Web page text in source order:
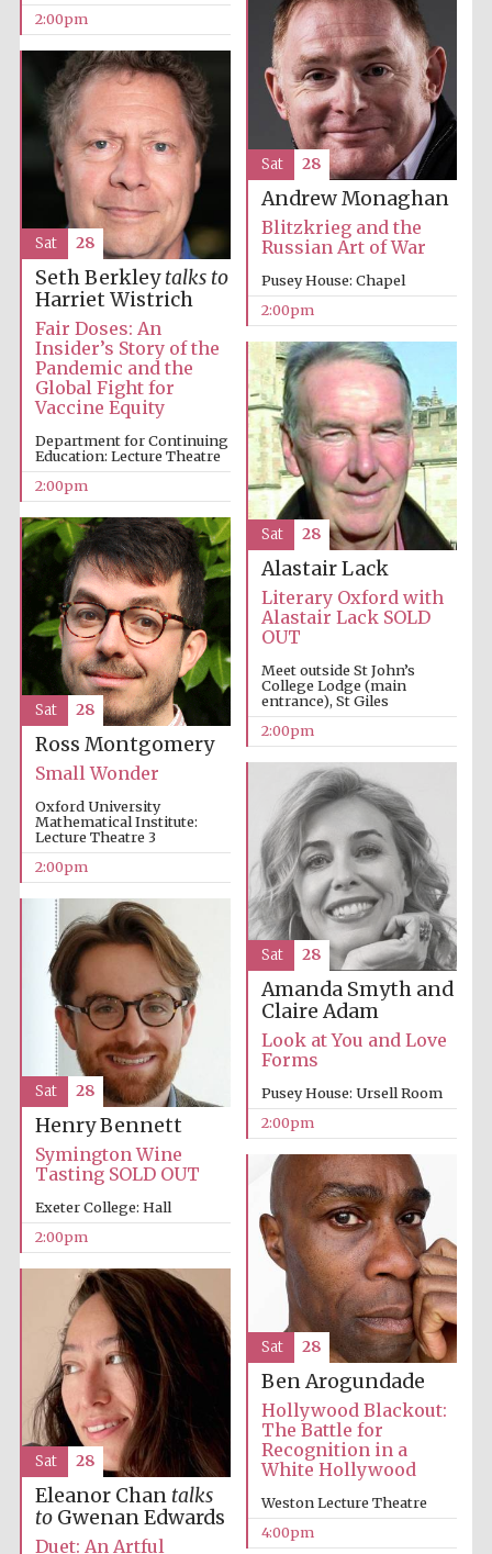
Oxford University
Images
partner
2:00pm
Andrew Monaghan
Blitzkrieg and the
Russian Art of War
Pusey House: Chapel
2:00pm
Sat 28
Seth Berkleytalks to
Harriet Wistrich
Fair Doses: An
Insider’s Story of the
Pandemic and the
Global Fight for
Vaccine Equity
Department for Continuing
Education: Lecture Theatre
2:00pm
Sat 28
Alastair Lack
Literary Oxford with
Alastair Lack SOLD
OUT
Meet outside St John’s
College Lodge (main
entrance), St Giles
2:00pm
Sat 28
Ross Montgomery
Small Wonder
Oxford University
Mathematical Institute:
Lecture Theatre 3
2:00pm
Sat 28
Amanda Smyth and
Claire Adam
Look at You and Love
Forms
Pusey House: Ursell Room
2:00pm
Sat 28
Henry Bennett
Symington Wine
Tasting SOLD OUT
Exeter College: Hall
2:00pm
Sat 28
Ben Arogundade
Hollywood Blackout:
The Battle for
Recognition in a
White Hollywood
Weston Lecture Theatre
4:00pm
Sat 28
Eleanor Chan talks
toGwenan Edwards
Duet: An Artful
Sat 28